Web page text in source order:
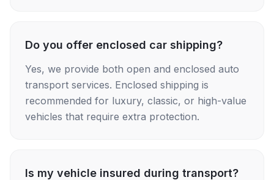
Do you offer enclosed car shipping?
Yes, we provide both open and enclosed auto
transport services. Enclosed shipping is
recommended for luxury, classic, or high-value
vehicles that require extra protection.
Is my vehicle insured during transport?